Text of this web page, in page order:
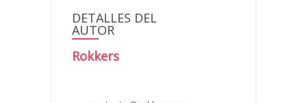
DETALLES DEL
AUTOR
Rokkers